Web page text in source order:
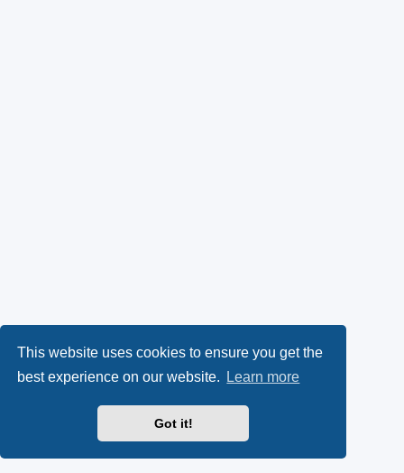
This website uses cookies to ensure you get the
best experience on our website.
Learn more
Got it!